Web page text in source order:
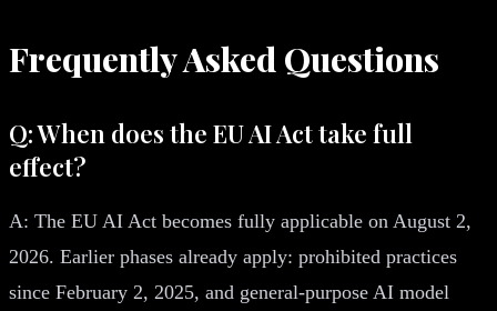
Frequently Asked Questions
Q: When does the EU AI Act take full
effect?
A: The EU AI Act becomes fully applicable on August 2,
2026. Earlier phases already apply: prohibited practices
since February 2, 2025, and general-purpose AI model